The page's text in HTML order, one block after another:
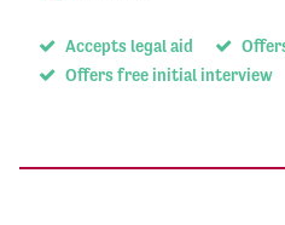
Accepts legal aid
Offers free initial interview